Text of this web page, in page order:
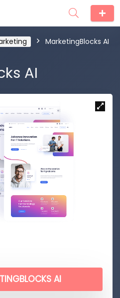
MarketingBlocks AI
AI
AI